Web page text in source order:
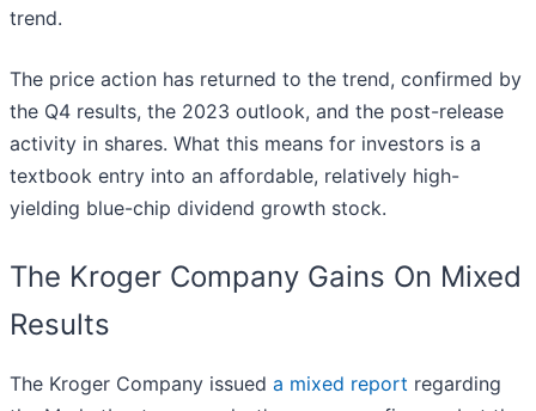
trend.
The price action has returned to the trend, confirmed by
the Q4 results, the 2023 outlook, and the post-release
activity in shares. What this means for investors is a
textbook entry into an affordable, relatively high-
yielding blue-chip dividend growth stock.
The Kroger Company Gains On Mixed
Results
The Kroger Company issued a mixed report regarding